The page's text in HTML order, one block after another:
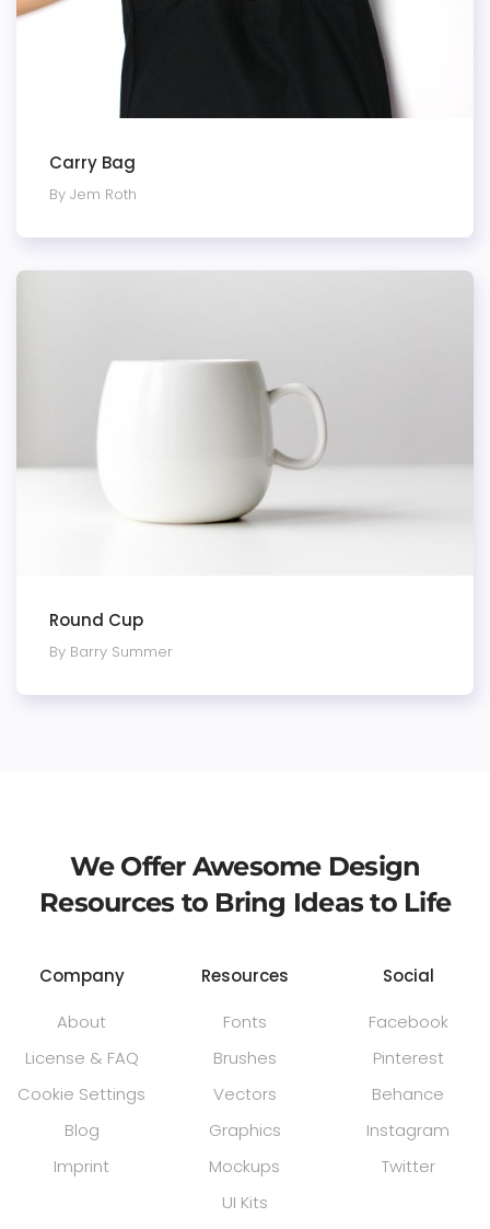
Carry Bag
By Jem Roth
Round Cup
By Barry Summer
We Offer Awesome Design
Resources to Bring Ideas to Life
Company
About
License & FAQ
Cookie Settings
Blog
Imprint
Resources
Fonts
Brushes
Vectors
Graphics
Mockups
UI Kits
Social
Facebook
Pinterest
Behance
Instagram
Twitter